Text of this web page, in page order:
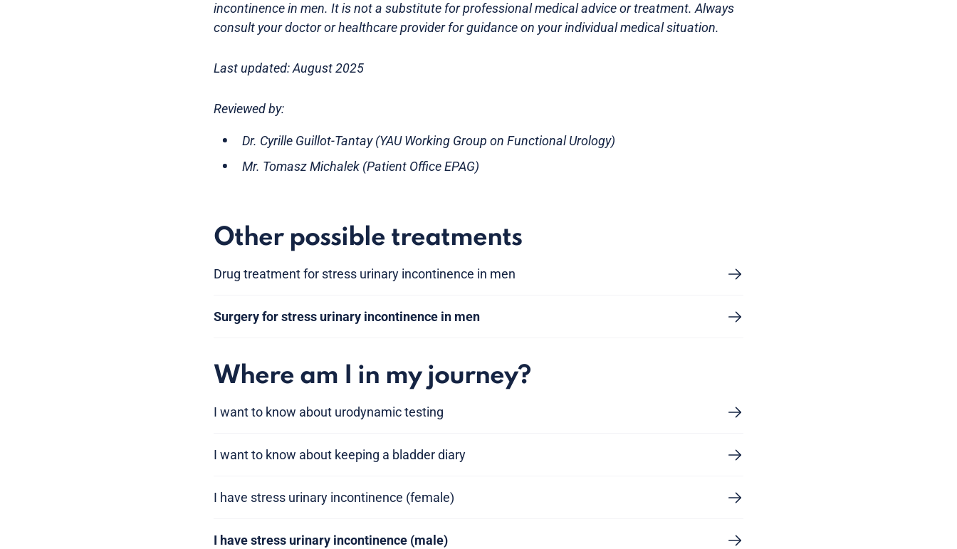
incontinence in men. It is not a substitute for professional medical advice or treatment. Always
consult your doctor or healthcare provider for guidance on your individual medical situation.
Last updated: August 2025
Reviewed by:
Dr. Cyrille Guillot-Tantay (YAU Working Group on Functional Urology)
Mr. Tomasz Michalek (Patient Office EPAG)
Other possible treatments
Drug treatment for stress urinary incontinence in men
Surgery for stress urinary incontinence in men
Where am I in my journey?
I want to know about urodynamic testing
I want to know about keeping a bladder diary
I have stress urinary incontinence (female)
I have stress urinary incontinence (male)